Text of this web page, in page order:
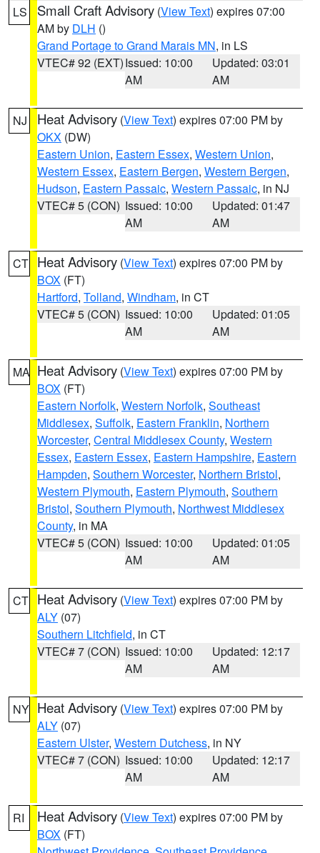
LS Small Craft Advisory (View Text) expires 07:00
AM by DLH ()
Grand Portage to Grand Marais MN, in LS
VTEC# 92 (EXT)Issued: 10:00
AM
Updated: 03:01
AM
NJ Heat Advisory (View Text) expires 07:00 PM by
OKX (DW)
Eastern Union, Eastern Essex, Western Union,
Western Essex, Eastern Bergen, Western Bergen,
Hudson, Eastern Passaic, Western Passaic, in NJ
VTEC# 5 (CON) Issued: 10:00
AM
Updated: 01:47
AM
CT Heat Advisory (View Text) expires 07:00 PM by
BOX (FT)
Hartford, Tolland, Windham, in CT
VTEC# 5 (CON) Issued: 10:00
AM
Updated: 01:05
AM
MA Heat Advisory (View Text) expires 07:00 PM by
BOX (FT)
Eastern Norfolk, Western Norfolk, Southeast
Middlesex, Suffolk, Eastern Franklin, Northern
Worcester, Central Middlesex County, Western
Essex, Eastern Essex, Eastern Hampshire, Eastern
Hampden, Southern Worcester, Northern Bristol,
Western Plymouth, Eastern Plymouth, Southern
Bristol, Southern Plymouth, Northwest Middlesex
County, in MA
VTEC# 5 (CON) Issued: 10:00
AM
Updated: 01:05
AM
CT Heat Advisory (View Text) expires 07:00 PM by
ALY (07)
Southern Litchfield, in CT
VTEC# 7 (CON) Issued: 10:00
AM
Updated: 12:17
AM
NY Heat Advisory (View Text) expires 07:00 PM by
ALY (07)
Eastern Ulster, Western Dutchess, in NY
VTEC# 7 (CON) Issued: 10:00
AM
Updated: 12:17
AM
RI Heat Advisory (View Text) expires 07:00 PM by
BOX (FT)